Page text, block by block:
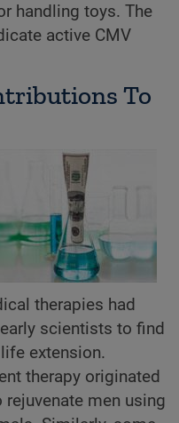
handling toys. The
active CMV
To
therapies had
scientists to find
extension.
therapy originated
men using